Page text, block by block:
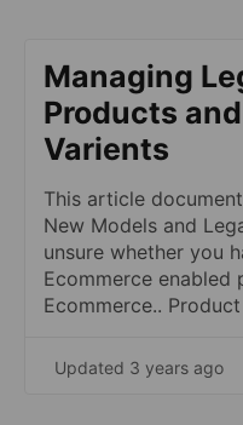
Managing
Products
Varients
This article
New Models and
unsure whether you
Ecommerce enabled
Ecommerce..
Updated 3 years ago